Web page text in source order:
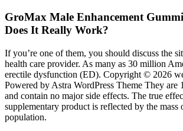
GroMax Male Enhancement
Does It Really Work?
If you’re one of them, you should discuss the
health care provider. As many as 30 million
erectile dysfunction (ED). Copyright © 2026
Powered by Astra WordPress Theme They are
and contain no major side effects. The true
supplementary product is reflected by the mass
population.